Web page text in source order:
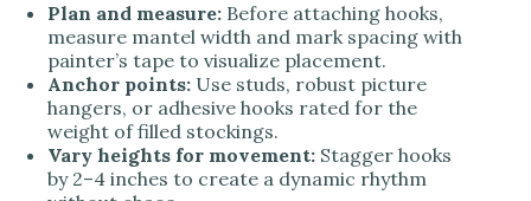
Plan and measure: Before attaching hooks,
measure mantel width and mark spacing with
painter’s tape to visualize placement.
Anchor points: Use studs, robust picture
hangers, or adhesive hooks rated for the
weight of filled stockings.
Vary heights for movement: Stagger hooks
by 2–4 inches to create a dynamic rhythm